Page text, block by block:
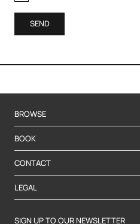
SEND
BROWSE
BOOK
CONTACT
LEGAL
SIGN UP TO OUR NEWSLETTER